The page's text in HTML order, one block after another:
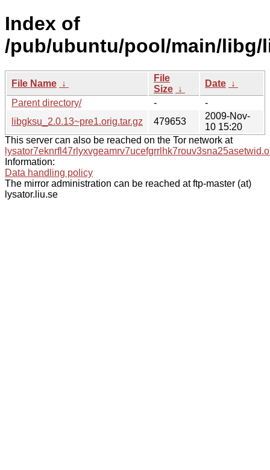
Index of
/pub/ubuntu/pool/main/libg/
File Name ↓
File
Size ↓
Date ↓
Parent directory/
-
-
libgksu_2.0.13~pre1.orig.tar.gz
479653
2009-Nov-
10 15:20
This server can also be reached on the Tor network at
Information:
Data handling policy
The mirror administration can be reached at ftp-master (at)
lysator.liu.se